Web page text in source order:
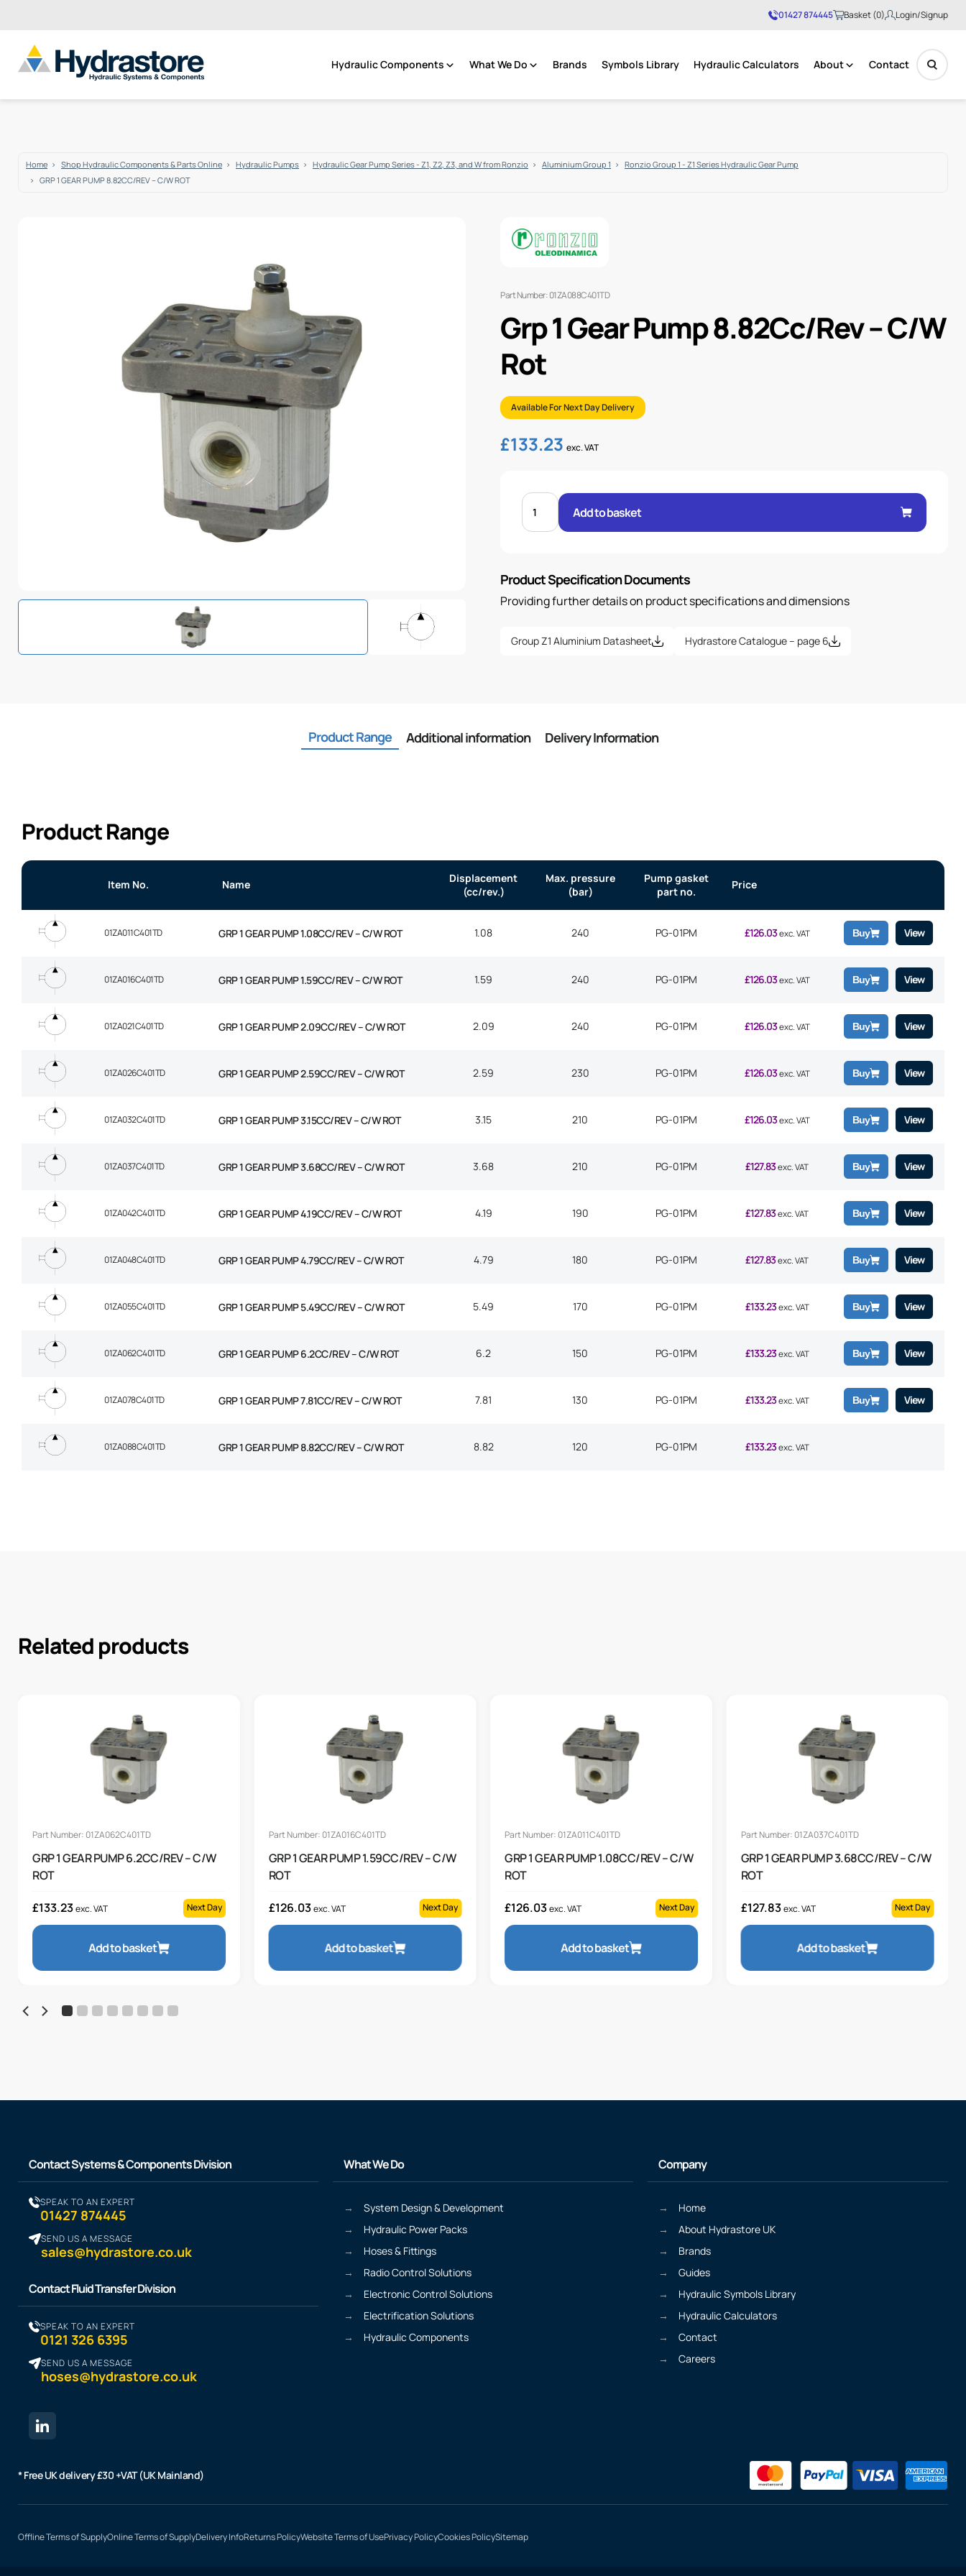
01427 874445 Basket (0)
No products in the basket.
Login/Signup
Hydraulic Components What We Do Brands Symbols Library Hydraulic Calculators About Contact
Home Shop Hydraulic Components & Parts Online Hydraulic Pumps Hydraulic Gear Pump Series - Z1, Z2, Z3, and W from Ronzio Aluminium Group 1
Ronzio Group 1 - Z1 Series Hydraulic Gear Pump
GRP 1 GEAR PUMP 8.82CC/REV – C/W ROT
Part Number: 01ZA088C401TD
Grp 1 Gear Pump 8.82Cc/Rev – C/W
Rot
Available For Next Day Delivery
£133.23 exc. VAT
GRP
GEAR
PUMP
quantity
Add to basket
Product Specification Documents
Providing further details on product specifications and dimensions
Group Z1 Aluminium Datasheet Hydrastore Catalogue – page 6
Product Range Additional information Delivery Information
Product Range
Item No. Name
Displacement
(cc/rev.)
Max. pressure
(bar)
Pump gasket
part no.
Price
01ZA011C401TD GRP 1 GEAR PUMP 1.08CC/REV – C/W ROT 1.08 240 PG-01PM £126.03 exc. VAT Buy View
01ZA016C401TD GRP 1 GEAR PUMP 1.59CC/REV – C/W ROT 1.59 240 PG-01PM £126.03 exc. VAT Buy View
01ZA021C401TD GRP 1 GEAR PUMP 2.09CC/REV – C/W ROT 2.09 240 PG-01PM £126.03 exc. VAT Buy View
01ZA026C401TD GRP 1 GEAR PUMP 2.59CC/REV – C/W ROT 2.59 230 PG-01PM £126.03 exc. VAT Buy View
01ZA032C401TD GRP 1 GEAR PUMP 3.15CC/REV – C/W ROT 3.15 210 PG-01PM £126.03 exc. VAT Buy View
01ZA037C401TD GRP 1 GEAR PUMP 3.68CC/REV – C/W ROT 3.68 210 PG-01PM £127.83 exc. VAT Buy View
01ZA042C401TD GRP 1 GEAR PUMP 4.19CC/REV – C/W ROT 4.19 190 PG-01PM £127.83 exc. VAT Buy View
01ZA048C401TD GRP 1 GEAR PUMP 4.79CC/REV – C/W ROT 4.79 180 PG-01PM £127.83 exc. VAT Buy View
01ZA055C401TD GRP 1 GEAR PUMP 5.49CC/REV – C/W ROT 5.49 170 PG-01PM £133.23 exc. VAT Buy View
01ZA062C401TD GRP 1 GEAR PUMP 6.2CC/REV – C/W ROT 6.2 150 PG-01PM £133.23 exc. VAT Buy View
01ZA078C401TD GRP 1 GEAR PUMP 7.81CC/REV – C/W ROT 7.81 130 PG-01PM £133.23 exc. VAT Buy View
01ZA088C401TD GRP 1 GEAR PUMP 8.82CC/REV – C/W ROT 8.82 120 PG-01PM £133.23 exc. VAT
Related products
Part Number: 01ZA062C401TD
GRP 1 GEAR PUMP 6.2CC/REV – C/W
ROT
£133.23exc. VAT Next Day
Add to basket
Part Number: 01ZA016C401TD
GRP 1 GEAR PUMP 1.59CC/REV – C/W
ROT
£126.03 exc. VAT Next Day
Add to basket
Part Number: 01ZA011C401TD
GRP 1 GEAR PUMP 1.08CC/REV – C/W
ROT
£126.03exc. VAT Next Day
Add to basket
Part Number: 01ZA037C401TD
GRP 1 GEAR PUMP 3.68CC/REV – C/W
ROT
£127.83 exc. VAT Next Day
Add to basket
Contact Systems & Components Division
SPEAK TO AN EXPERT
01427 874445
SEND US A MESSAGE
sales@hydrastore.co.uk
Contact Fluid Transfer Division
SPEAK TO AN EXPERT
0121 326 6395
SEND US A MESSAGE
hoses@hydrastore.co.uk
What We Do
System Design & Development
Hydraulic Power Packs
Hoses & Fittings
Radio Control Solutions
Electronic Control Solutions
Electrification Solutions
Hydraulic Components
Company
Home
About Hydrastore UK
Brands
Guides
Hydraulic Symbols Library
Hydraulic Calculators
Contact
Careers
* Free UK delivery £30 +VAT (UK Mainland)
Offline Terms of SupplyOnline Terms of SupplyDelivery InfoReturns PolicyWebsite Terms of UsePrivacy PolicyCookies PolicySitemap